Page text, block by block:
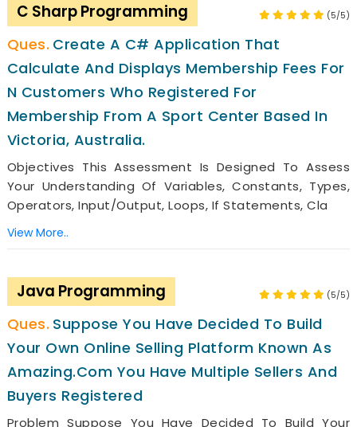
C Sharp Programming (5/5)
Create A C# Application That
Calculate And Displays Membership Fees For
N Customers Who Registered For
Membership From A Sport Center Based In
Victoria, Australia.
Objectives This Assessment Is Designed To Assess
Your Understanding Of Variables, Constants, Types,
Operators, Input/output, Loops, If Statements, Cla
View More..
Java Programming (5/5)
Suppose You Have Decided To Build
Your Own Online Selling Platform Known As
Amazing.com You Have Multiple Sellers And
Buyers Registered
Problem Suppose You Have Decided To Build Your